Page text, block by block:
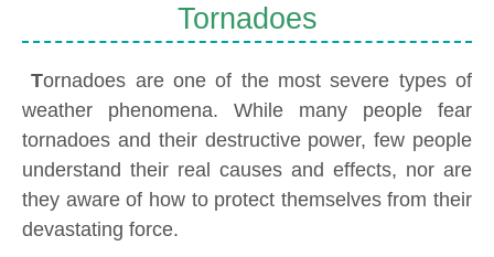
Tornadoes
Tornadoes are one of the most severe types of
weather phenomena. While many people fear
tornadoes and their destructive power, few people
understand their real causes and effects, nor are
they aware of how to protect themselves from their
devastating force.